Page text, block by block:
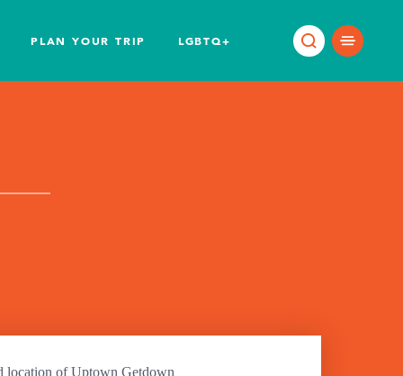
PLAN YOUR TRIP LGBTQ+